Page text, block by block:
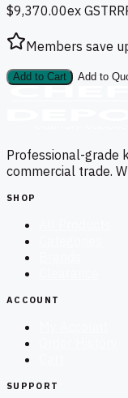
$9,370.00ex GST
Members save
Add to Cart Add to
Professional-grade
commercial trade.
SHOP
ACCOUNT
SUPPORT